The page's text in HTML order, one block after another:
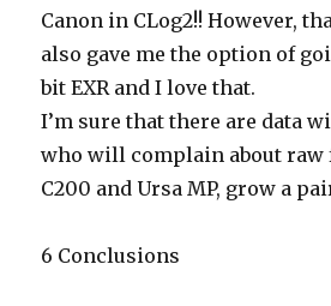
Canon in CLog2!! However,
also gave me the option of
bit EXR and I love that.
I’m sure that there are data
who will complain about raw
C200 and Ursa MP, grow a
6 Conclusions